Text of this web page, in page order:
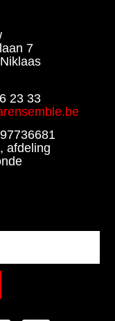
7
23 33
afdeling